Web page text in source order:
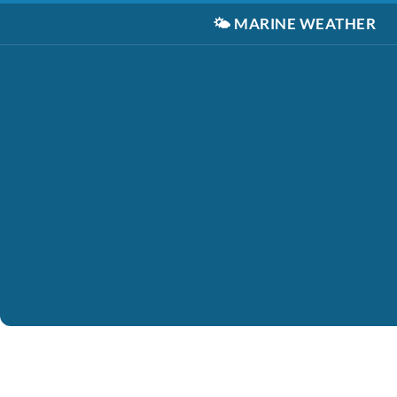
🌤️ MARINE WEATHER